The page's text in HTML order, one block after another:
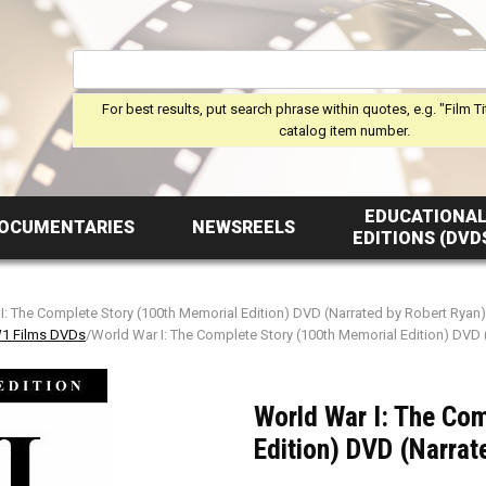
For best results, put search phrase within quotes, e.g. "Film
catalog item number.
NEWSREELS
EDITIONS
The Complete Story (100th Memorial Edition) DVD (Narrated by Robert Ryan)
Films DVDs/World War I: The Complete Story (100th Memorial Edition) DVD
World War I: The
Edition) DVD